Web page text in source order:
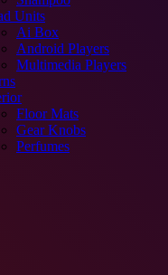
Units
Ai Box
Android Players
Multimedia Players
Floor Mats
Gear Knobs
Perfumes